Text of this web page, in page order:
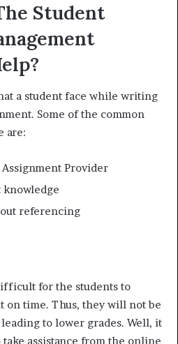
Student
a student face while writing
Some of the common
are:
Provider
referencing
for the students to
on time. Thus, they will not be
to lower grades. Well, it
assistance from the online